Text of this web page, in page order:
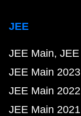
JEE
JEE Main
JEE Main
JEE Main
JEE Main